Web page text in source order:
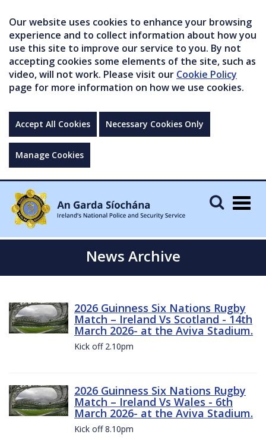
Our website uses cookies to enhance your browsing
experience and to collect information about how you
use this site to improve our service to you. By not
accepting cookies some elements of the site, such as
video, will not work. Please visit our Cookie Policy
page for more information on how we use cookies.
Accept All Cookies Necessary Cookies Only
Manage Cookies
News Archive
2026 Guinness Six Nations Rugby
Match – Ireland Vs Scotland - 14th
March 2026- at the Aviva Stadium.
Kick off 2.10pm
2026 Guinness Six Nations Rugby
Match – Ireland Vs Wales - 6th
March 2026- at the Aviva Stadium.
Kick off 8.10pm